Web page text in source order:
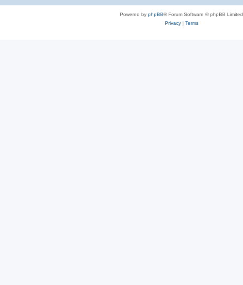
Powered by phpBB® Forum Software © phpBB Limited
Privacy| Terms